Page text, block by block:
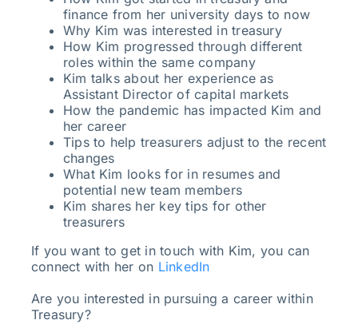
finance from her university days to now
Why Kim was interested in treasury
How Kim progressed through different
roles within the same company
Kim talks about her experience as
Assistant Director of capital markets
How the pandemic has impacted Kim and
her career
Tips to help treasurers adjust to the recent
changes
What Kim looks for in resumes and
potential new team members
Kim shares her key tips for other
treasurers
If you want to get in touch with Kim, you can
connect with her on LinkedIn
Are you interested in pursuing a career within
Treasury?